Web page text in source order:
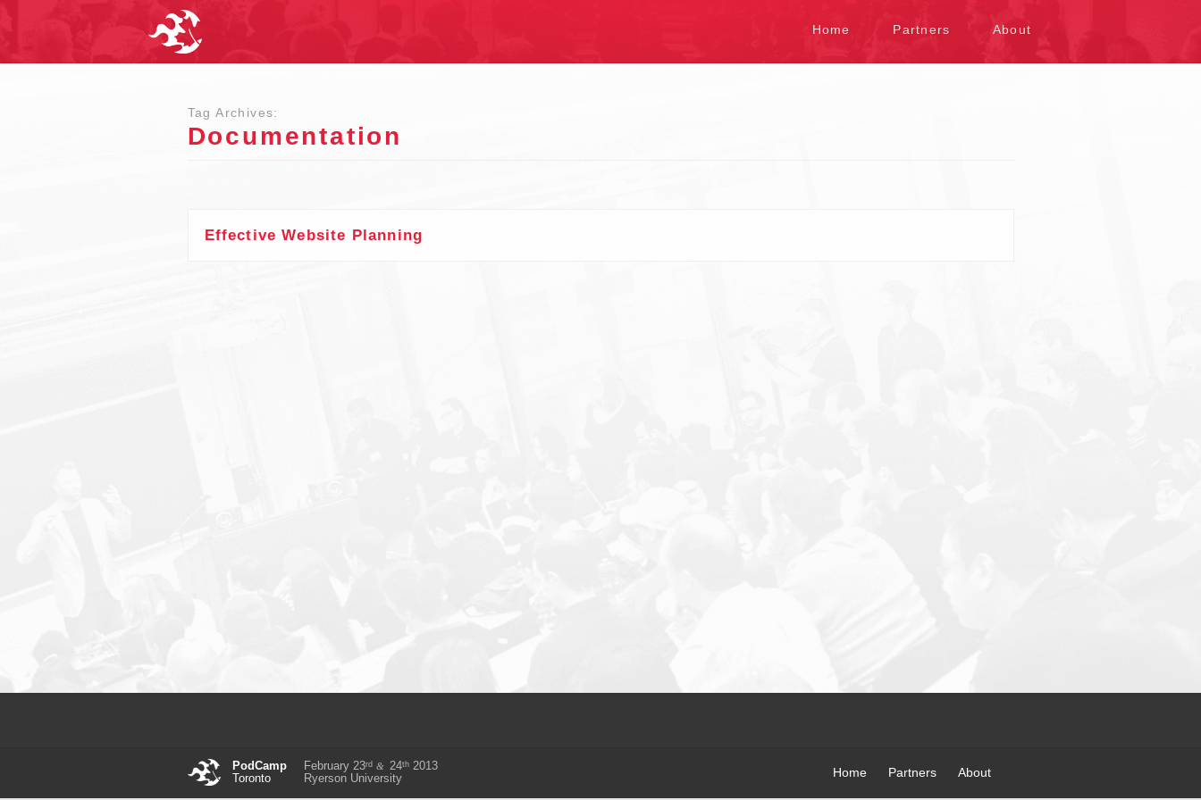
Home
Partners About
Tag Archives:
Documentation
Effective Website Planning
PodCamp
Toronto
February 23rd & 24th2013
Ryerson University
Home Partners About